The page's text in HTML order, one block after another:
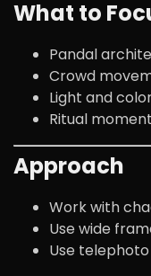
What to
Pandal
Crowd
Light and
Ritual
Approach
Work with
Use wide
Use